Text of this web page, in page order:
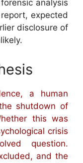
analysis
expected
disclosure of
a human
shutdown of
this was
crisis
question.
and the